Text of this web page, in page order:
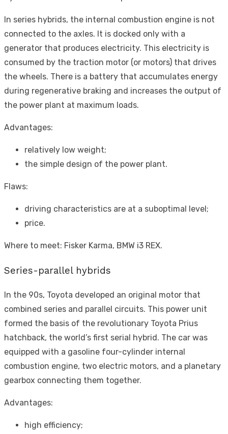
In series hybrids, the internal combustion engine is not
connected to the axles. It is docked only with a
generator that produces electricity. This electricity is
consumed by the traction motor (or motors) that drives
the wheels. There is a battery that accumulates energy
during regenerative braking and increases the output of
the power plant at maximum loads.
Advantages:
relatively low weight;
the simple design of the power plant.
Flaws:
driving characteristics are at a suboptimal level;
price.
Where to meet: Fisker Karma, BMW i3 REX.
Series-parallel hybrids
In the 90s, Toyota developed an original motor that
combined series and parallel circuits. This power unit
formed the basis of the revolutionary Toyota Prius
hatchback, the world’s first serial hybrid. The car was
equipped with a gasoline four-cylinder internal
combustion engine, two electric motors, and a planetary
gearbox connecting them together.
Advantages:
high efficiency;